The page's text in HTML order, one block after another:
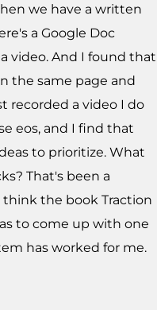
we have a written
a Google Doc
video. And I found that
the same page and
recorded a video I do
eos, and I find that
to prioritize. What
That's been a
the book Traction
to come up with one
has worked for me.